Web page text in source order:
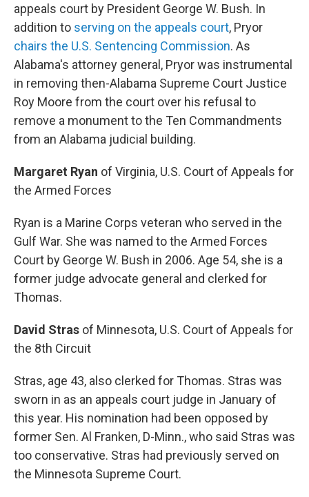
appeals court by President George W. Bush. In
addition to serving on the appeals court, Pryor
chairs the U.S. Sentencing Commission. As
Alabama's attorney general, Pryor was instrumental
in removing then-Alabama Supreme Court Justice
Roy Moore from the court over his refusal to
remove a monument to the Ten Commandments
from an Alabama judicial building.
Margaret Ryan of Virginia, U.S. Court of Appeals for
the Armed Forces
Ryan is a Marine Corps veteran who served in the
Gulf War. She was named to the Armed Forces
Court by George W. Bush in 2006. Age 54, she is a
former judge advocate general and clerked for
Thomas.
David Stras of Minnesota, U.S. Court of Appeals for
the 8th Circuit
Stras, age 43, also clerked for Thomas. Stras was
sworn in as an appeals court judge in January of
this year. His nomination had been opposed by
former Sen. Al Franken, D-Minn., who said Stras was
too conservative. Stras had previously served on
the Minnesota Supreme Court.